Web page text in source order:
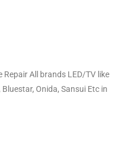
All brands LED/TV like
Onida, Sansui Etc in